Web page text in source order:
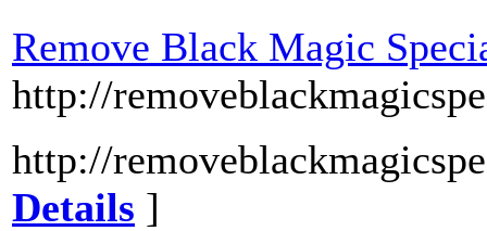
Remove Black Magic
http://
http://
Details ]